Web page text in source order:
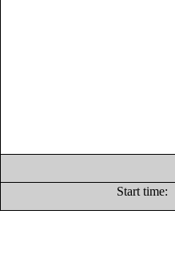
Start time: